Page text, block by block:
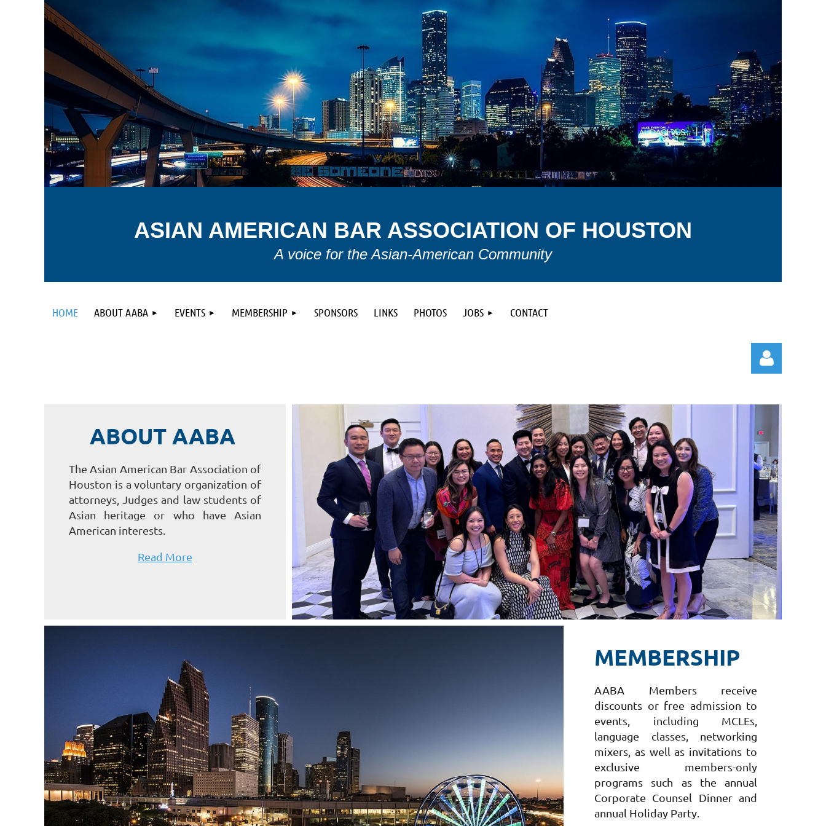
ASIAN AMERICAN BAR ASSOCIATION OF HOUSTON
A voice for the Asian-American Community
HOME ABOUT AABA EVENTS MEMBERSHIP SPONSORS LINKS PHOTOS JOBS CONTACT
Log in
ABOUT AABA
The Asian American Bar Association of
Houston is a voluntary organization of
attorneys, Judges and law students of
Asian heritage or who have Asian
American interests.
Read More
MEMBERSHIP
AABA Members receive
discounts or free admission to
events, including MCLEs,
language classes, networking
mixers, as well as invitations to
exclusive members-only
programs such as the annual
Corporate Counsel Dinner and
annual Holiday Party.